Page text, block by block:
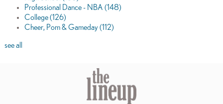
Professional Dance - NBA (148)
College(126)
Cheer, Pom & Gameday(112)
see all